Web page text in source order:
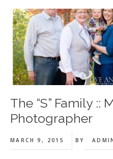
The “S” Family
Photographer
MARCH 9, 2015 BY